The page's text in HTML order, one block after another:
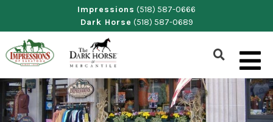
content
Impressions (518) 587-0666
Dark Horse (518) 587-0689
Show
Search
Form